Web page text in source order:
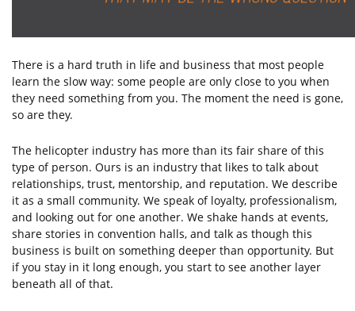
There is a hard truth in life and business that most people
learn the slow way: some people are only close to you when
they need something from you. The moment the need is gone,
so are they.
The helicopter industry has more than its fair share of this
type of person. Ours is an industry that likes to talk about
relationships, trust, mentorship, and reputation. We describe
it as a small community. We speak of loyalty, professionalism,
and looking out for one another. We shake hands at events,
share stories in convention halls, and talk as though this
business is built on something deeper than opportunity. But
if you stay in it long enough, you start to see another layer
beneath all of that.